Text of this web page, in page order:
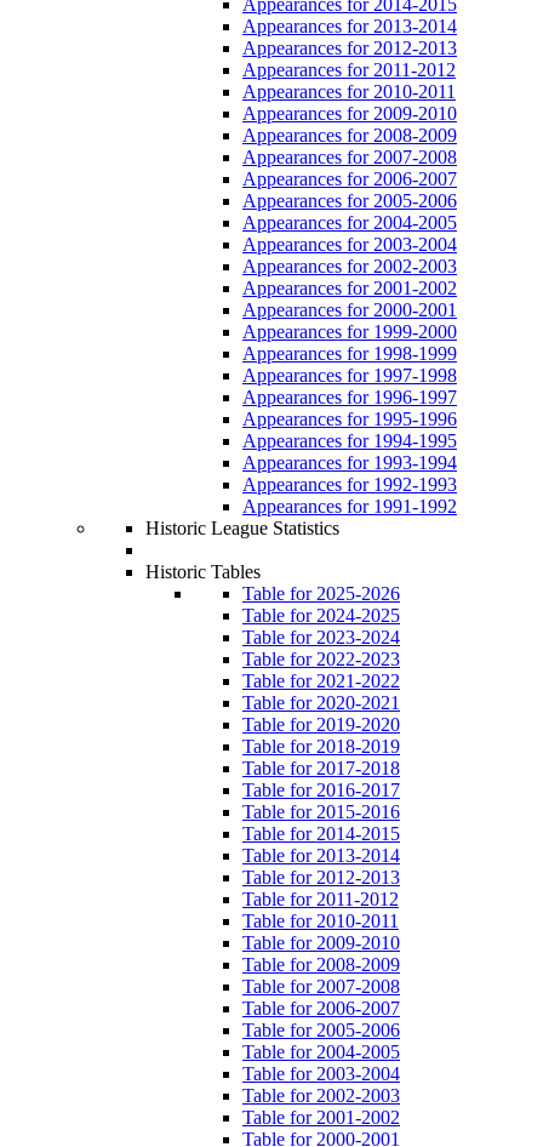
Appearances for 2013-2014
Appearances for 2012-2013
Appearances for 2011-2012
Appearances for 2010-2011
Appearances for 2009-2010
Appearances for 2008-2009
Appearances for 2007-2008
Appearances for 2006-2007
Appearances for 2005-2006
Appearances for 2004-2005
Appearances for 2003-2004
Appearances for 2002-2003
Appearances for 2001-2002
Appearances for 2000-2001
Appearances for 1999-2000
Appearances for 1998-1999
Appearances for 1997-1998
Appearances for 1996-1997
Appearances for 1995-1996
Appearances for 1994-1995
Appearances for 1993-1994
Appearances for 1992-1993
Appearances for 1991-1992
Historic League Statistics
Historic Tables
Table for 2025-2026
Table for 2024-2025
Table for 2023-2024
Table for 2022-2023
Table for 2021-2022
Table for 2020-2021
Table for 2019-2020
Table for 2018-2019
Table for 2017-2018
Table for 2016-2017
Table for 2015-2016
Table for 2014-2015
Table for 2013-2014
Table for 2012-2013
Table for 2011-2012
Table for 2010-2011
Table for 2009-2010
Table for 2008-2009
Table for 2007-2008
Table for 2006-2007
Table for 2005-2006
Table for 2004-2005
Table for 2003-2004
Table for 2002-2003
Table for 2001-2002
Table for 2000-2001